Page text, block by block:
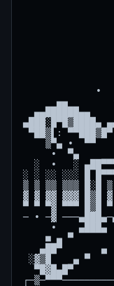
∙
▄▄
▄▄██████▄▄
▀██▒▌:
▒▀▄ ∙  ▀▀
∙  ▀▄
░  ∙   ░
░ ░ ░░ ░░░ █
▒ ▒ ▒▒ ▒▒▒ █░█
▓ ▓ ▓▓ ▓▓▓ █▒█
▀ ▀ ▀▓ ▀▀▀ █▒█
─ ∙ ─▓
∙    ▄███▄
■ ▄ ▀
▄██▀       ▄
░▓▒█    ▄ ▀
▀█▓█▄█▀